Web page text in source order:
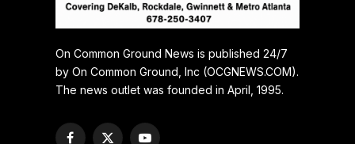
On Common Ground News is published 24/7
by On Common Ground, Inc (OCGNEWS.COM).
The news outlet was founded in April, 1995.